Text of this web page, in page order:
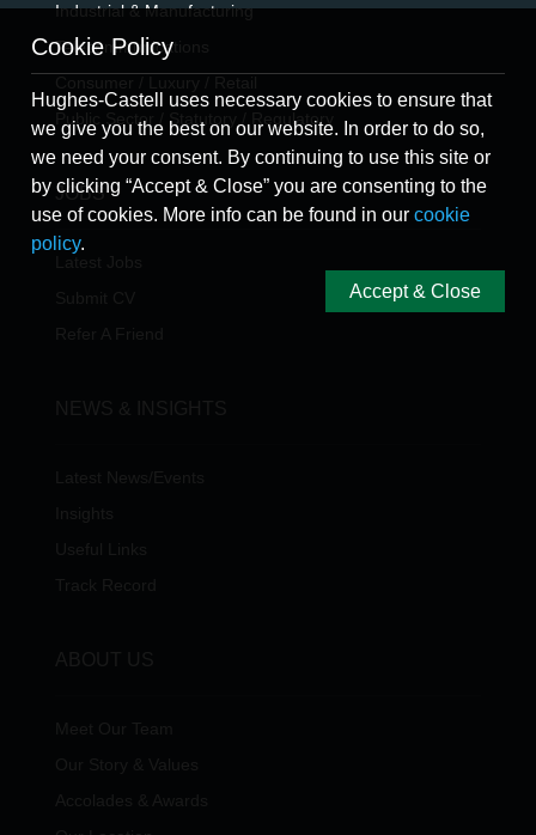
Industrial & Manufacturing
Telecommunications
Public Sector / Statutory / Regulatory
JOBS
Cookie Policy
Hughes-Castell uses necessary cookies to ensure that
we give you the best on our website. In order to do so,
we need your consent. By continuing to use this site or
by clicking “Accept & Close” you are consenting to the
use of cookies. More info can be found in ourcookie
policy.
Accept & Close